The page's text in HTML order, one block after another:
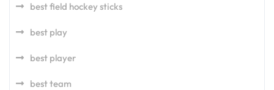
best field hockey sticks
best play
best player
best team